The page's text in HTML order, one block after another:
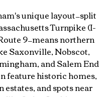
unique layout—split
Turnpike (I-
9—means northern
Saxonville, Nobscot,
and Salem End
feature historic homes,
estates, and spots near